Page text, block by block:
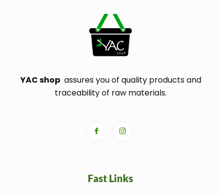
YAC shopassures you of quality products and
traceability of raw materials.
Fast Links